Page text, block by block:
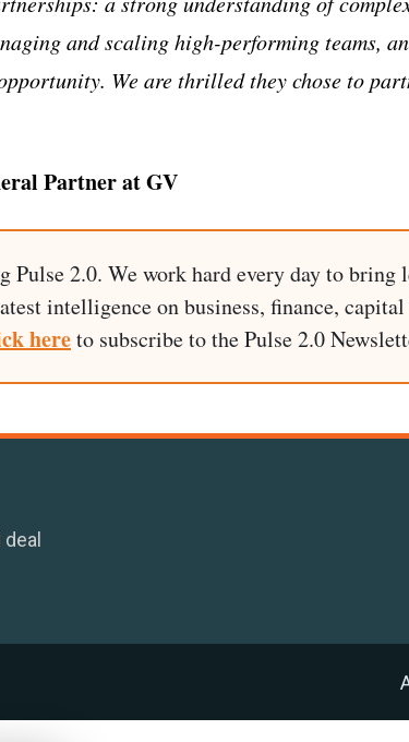
and scaling high-performing teams,
We are thrilled they chose to
Partner at GV
2.0. We work hard every day to bring
intelligence on business, finance,
hereto subscribe to the Pulse 2.0